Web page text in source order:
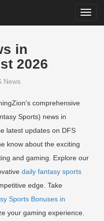
in
2026
News
comprehensive
Sports) news in
latest updates on DFS
know about the exciting
and gaming. Explore our
daily fantasy sports
edge. Take
Sports Bonuses in
your gaming experience.